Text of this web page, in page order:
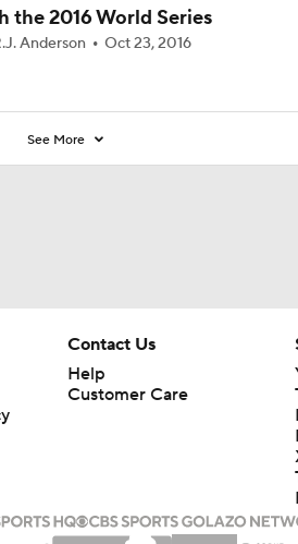
the 2016 World Series
Anderson Oct 23, 2016
See More
Contact Us
Help
Customer Care